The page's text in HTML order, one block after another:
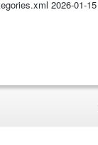
2026-01-15